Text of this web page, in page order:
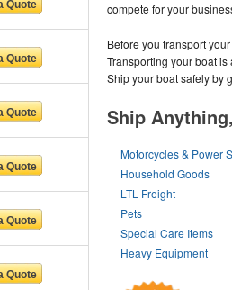
compete for your
Before you transport
Transporting your boat
Ship your boat safely by
Ship
Motorcycles & Power
Household Goods
LTL Freight
Pets
Special Care Items
Heavy Equipment